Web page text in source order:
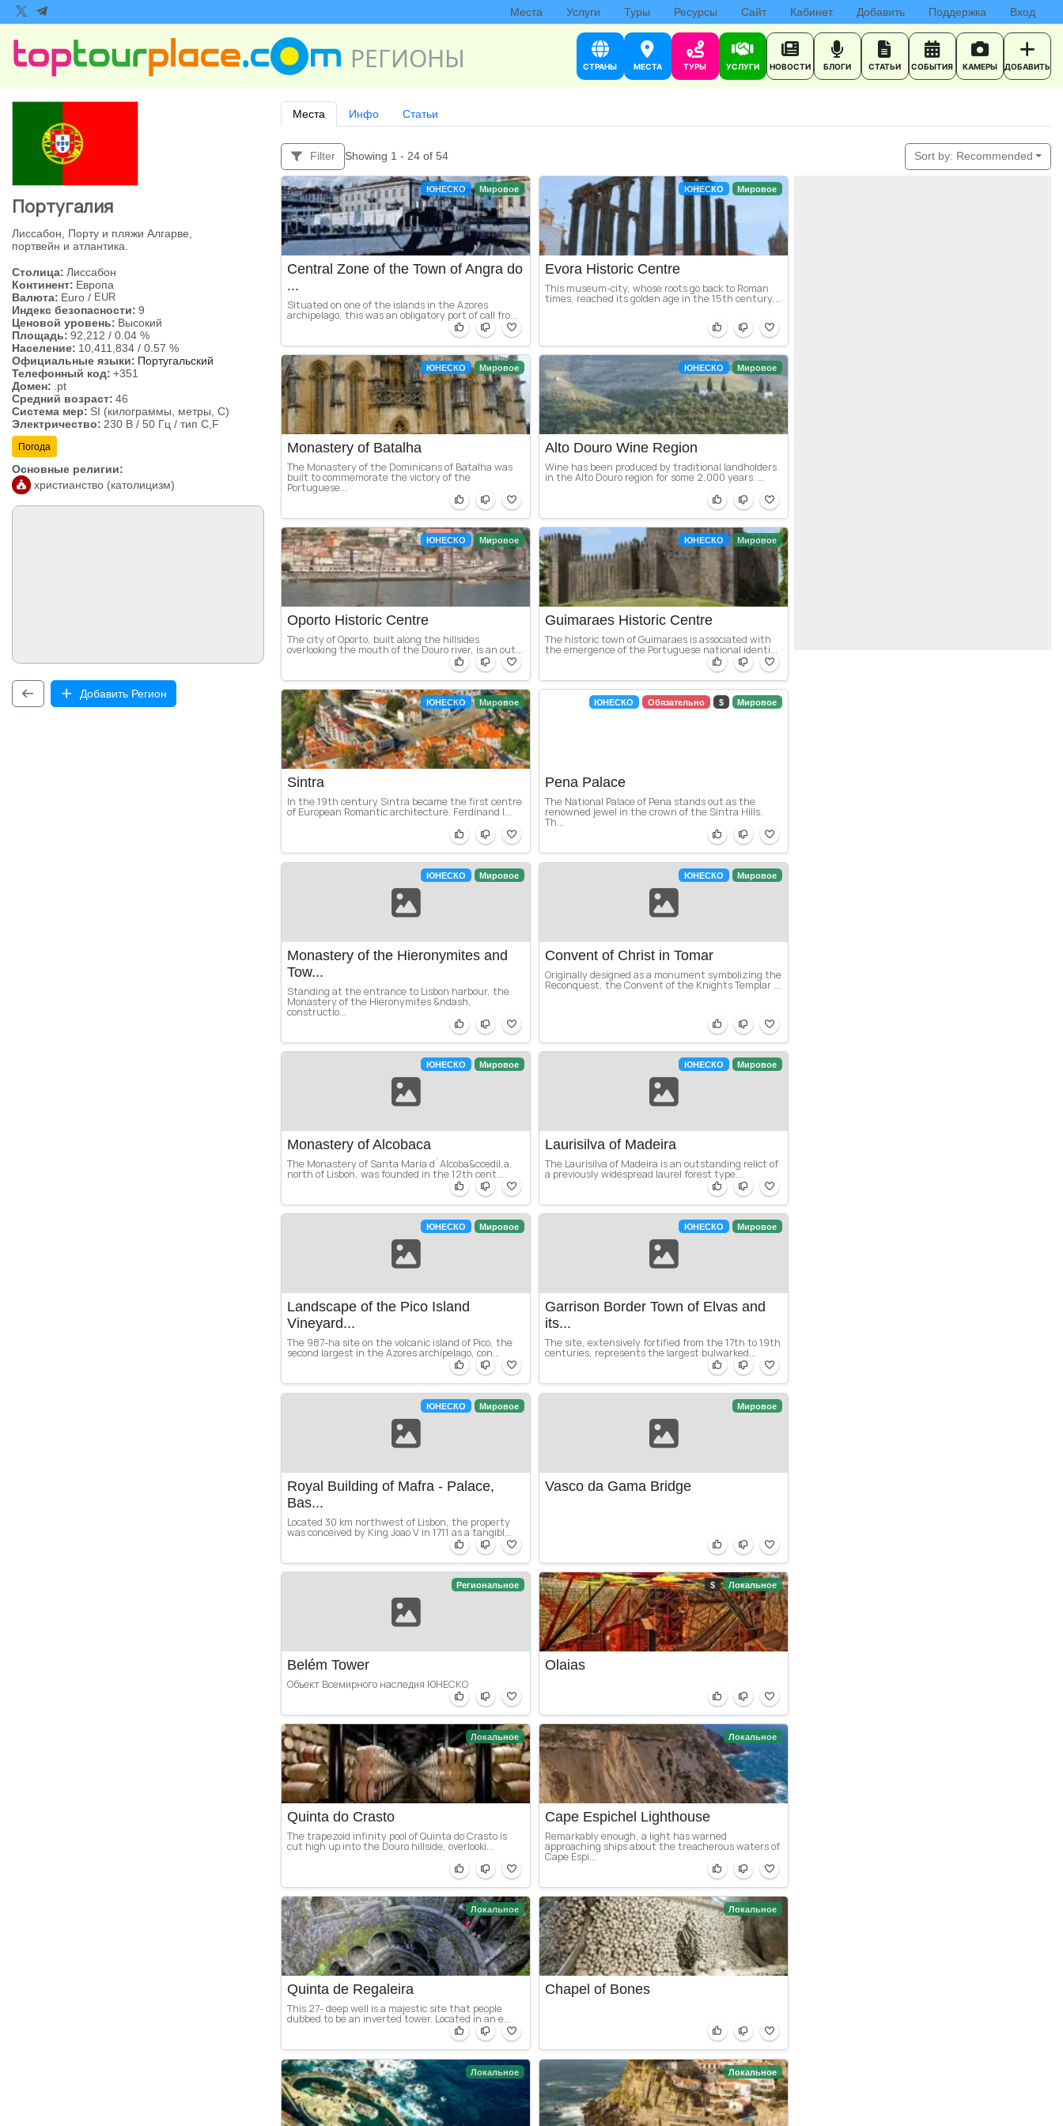
Места Услуги Туры Ресурсы Сайт Кабинет Добавить Поддержка Вход
РЕГИОНЫ СТРАНЫ МЕСТА ТУРЫ УСЛУГИ НОВОСТИ БЛОГИ СТАТЬИ СОБЫТИЯ КАМЕРЫ ДОБАВИТЬ
Португалия
Лиссабон, Порту и пляжи Алгарве,
портвейн и атлантика.
Столица: Лиссабон
Континент: Европа
Валюта: Euro / EUR
Индекс безопасности: 9
Ценовой уровень: Высокий
Площадь: 92,212 / 0.04 %
Население: 10,411,834 / 0.57 %
Официальные языки: Португальский
Телефонный код: +351
Домен: .pt
Средний возраст: 46
Система мер: SI (килограммы, метры, C)
Электричество: 230 В / 50 Гц / тип C,F
Погода
Основные религии:
христианство (католицизм)
Добавить Регион
Места Инфо Статьи
Filter Showing 1 - 24 of 54 Sort by: Recommended
ЮНЕСКО Мировое
Central Zone of the Town of Angra do
...
Situated on one of the islands in the Azores
archipelago, this was an obligatory port of call fro...
ЮНЕСКО Мировое
Evora Historic Centre
This museum-city, whose roots go back to Roman
times, reached its golden age in the 15th century,...
ЮНЕСКО Мировое
Monastery of Batalha
The Monastery of the Dominicans of Batalha was
built to commemorate the victory of the
Portuguese...
ЮНЕСКО Мировое
Alto Douro Wine Region
Wine has been produced by traditional landholders
in the Alto Douro region for some 2,000 years. ...
ЮНЕСКО Мировое
Oporto Historic Centre
The city of Oporto, built along the hillsides
overlooking the mouth of the Douro river, is an out...
ЮНЕСКО Мировое
Guimaraes Historic Centre
The historic town of Guimaraes is associated with
the emergence of the Portuguese national identi...
ЮНЕСКО Мировое
Sintra
In the 19th century Sintra became the first centre
of European Romantic architecture. Ferdinand I...
ЮНЕСКО Обязательно $ Мировое
Pena Palace
The National Palace of Pena stands out as the
renowned jewel in the crown of the Sintra Hills.
Th...
ЮНЕСКО Мировое
Monastery of the Hieronymites and
Tow...
Standing at the entrance to Lisbon harbour, the
Monastery of the Hieronymites &ndash,
constructio...
ЮНЕСКО Мировое
Convent of Christ in Tomar
Originally designed as a monument symbolizing the
Reconquest, the Convent of the Knights Templar ...
ЮНЕСКО Мировое
Monastery of Alcobaca
The Monastery of Santa Maria d`Alcoba&ccedil,a,
north of Lisbon, was founded in the 12th cent...
ЮНЕСКО Мировое
Laurisilva of Madeira
The Laurisilva of Madeira is an outstanding relict of
a previously widespread laurel forest type....
ЮНЕСКО Мировое
Landscape of the Pico Island
Vineyard...
The 987-ha site on the volcanic island of Pico, the
second largest in the Azores archipelago, con...
ЮНЕСКО Мировое
Garrison Border Town of Elvas and
its...
The site, extensively fortified from the 17th to 19th
centuries, represents the largest bulwarked...
ЮНЕСКО Мировое
Royal Building of Mafra - Palace,
Bas...
Located 30 km northwest of Lisbon, the property
was conceived by King Joao V in 1711 as a tangibl...
Мировое
Vasco da Gama Bridge
Региональное
Belém Tower
Объект Всемирного наследия ЮНЕСКО
$ Локальное
Olaias
Локальное
Quinta do Crasto
The trapezoid infinity pool of Quinta do Crasto is
cut high up into the Douro hillside, overlooki...
Локальное
Cape Espichel Lighthouse
Remarkably enough, a light has warned
approaching ships about the treacherous waters of
Cape Espi...
Локальное
Quinta de Regaleira
This 27- deep well is a majestic site that people
dubbed to be an inverted tower. Located in an e...
Локальное
Chapel of Bones
Локальное Локальное